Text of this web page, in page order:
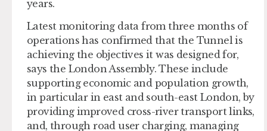
years.
Latest monitoring data from three months of
operations has confirmed that the Tunnel is
achieving the objectives it was designed for,
says the London Assembly. These include
supporting economic and population growth,
in particular in east and south-east London, by
providing improved cross-river transport links,
and, through road user charging, managing